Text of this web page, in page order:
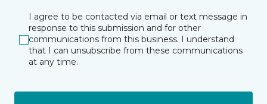
I agree to be contacted via email or text message in
response to this submission and for other
communications from this business. I understand
that I can unsubscribe from these communications
at any time.